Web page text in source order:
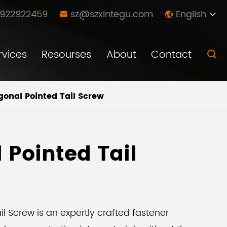
 sz@szxintegu.com  English 
Resourses About Contact 
Pointed Tail Screw
Tail
Screw is an expertly crafted fastener